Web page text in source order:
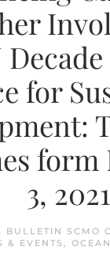
for
form
3, 2021
BULLETIN SCMO
& EVENTS